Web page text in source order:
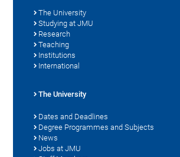
The University
Studying at JMU
Research
Teaching
Institutions
International
The University
Dates and Deadlines
Degree Programmes and Subjects
News
Jobs at JMU